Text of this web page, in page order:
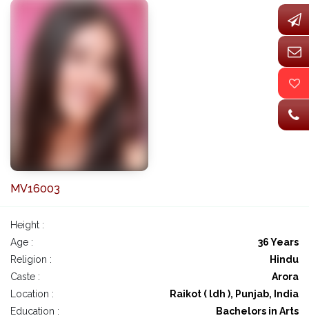
MV16003
Height :
Age :
36 Years
Religion :
Hindu
Caste :
Arora
Location :
Raikot ( ldh ), Punjab, India
Education :
Bachelors in Arts